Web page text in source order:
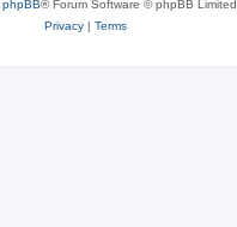
phpBB® Forum Software © phpBB Limited
Privacy| Terms